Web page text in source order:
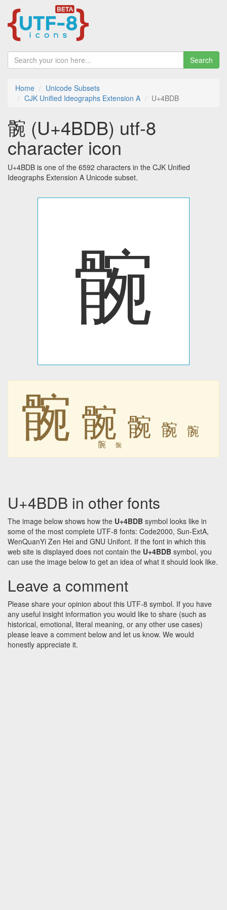
Search
Home
Unicode Subsets
CJK Unified Ideographs Extension A
U+4BDB
䯛 (U+4BDB) utf-8
character icon
U+4BDB is one of the 6592 characters in the CJK Unified
Ideographs Extension A Unicode subset.
䯛
䯛 䯛 䯛 䯛 䯛
䯛 䯛
U+4BDB in other fonts
The image below shows how the U+4BDB symbol looks like in
some of the most complete UTF-8 fonts: Code2000, Sun-ExtA,
WenQuanYi Zen Hei and GNU Unifont. If the font in which this
web site is displayed does not contain the U+4BDB symbol, you
can use the image below to get an idea of what it should look like.
Leave a comment
Please share your opinion about this UTF-8 symbol. If you have
any useful insight information you would like to share (such as
historical, emotional, literal meaning, or any other use cases)
please leave a comment below and let us know. We would
honestly appreciate it.